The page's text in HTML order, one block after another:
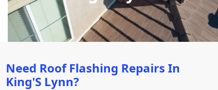
Need Roof Flashing Repairs In
King'S Lynn?